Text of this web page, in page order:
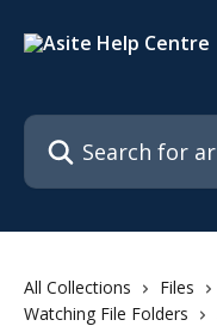
Search for articles...
All Collections Files
Watching File Folders